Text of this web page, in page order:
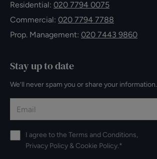
Residential: 020 7794 0075
Commercial: 020 7794 7788
Prop. Management: 020 7443 9860
Stay up to date
We’ll never spam you or share your information.
I agree to the Terms and Conditions,
Privacy Policy & Cookie Policy.*